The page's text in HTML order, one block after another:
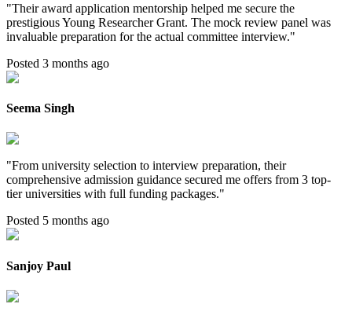
"Their award application mentorship helped me secure the
prestigious Young Researcher Grant. The mock review panel was
invaluable preparation for the actual committee interview."
Posted 3 months ago
Seema Singh
"From university selection to interview preparation, their
comprehensive admission guidance secured me offers from 3 top-
tier universities with full funding packages."
Posted 5 months ago
Sanjoy Paul